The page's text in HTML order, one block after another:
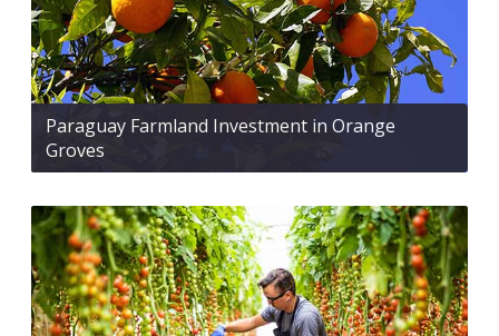
Paraguay Farmland Investment in Orange
Groves